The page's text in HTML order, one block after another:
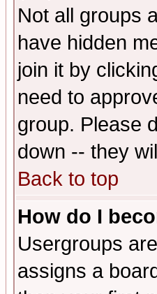
Not all groups
have hidden
join it by
need to
group. Please
down -- they
Back to top
How do I
Usergroups
assigns a